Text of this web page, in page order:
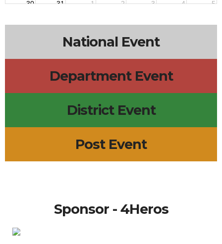
30 31 1 2 3 4 5
National Event
Department Event
District Event
Post Event
Sponsor - 4Heros